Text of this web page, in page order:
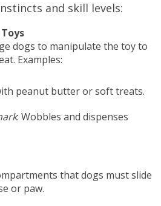
and skill levels:
dogs to manipulate the toy to
Examples:
peanut butter or soft treats.
: Wobbles and dispenses
that dogs must slide
or paw.